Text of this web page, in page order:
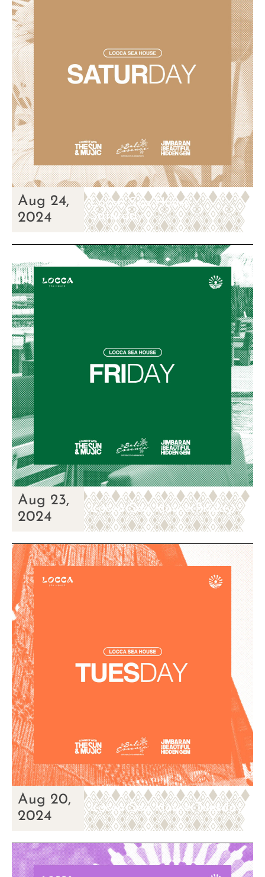
Aug 24,
2024
Locca Sea House
Saturday
Aug 23,
2024
Locca Sea House Friday
Aug 20,
2024
Locca Sea House Tuesday